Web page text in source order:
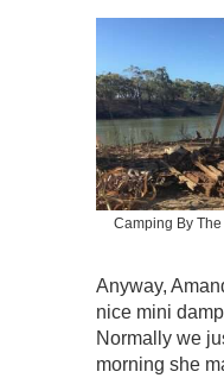
Camping By
Anyway,
nice mini
Normally we
morning she